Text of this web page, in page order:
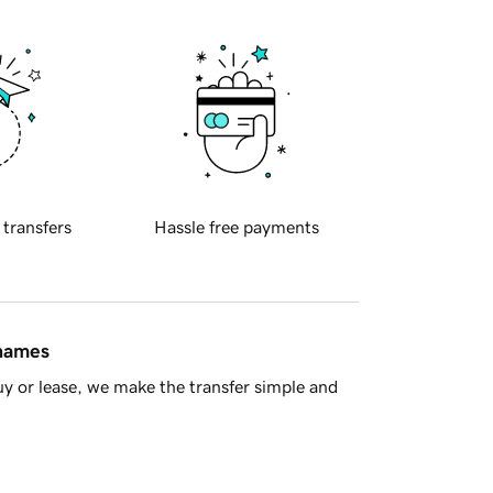
transfers Hassle free payments
or lease, we make the transfer simple and